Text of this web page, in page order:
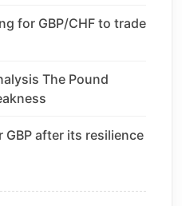
for GBP/CHF to trade
The Pound
GBP after its resilience